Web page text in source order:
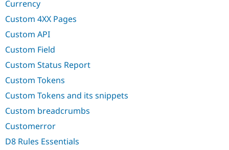
Currency
Custom 4XX Pages
Custom API
Custom Field
Custom Status Report
Custom Tokens
Custom Tokens and its snippets
Custom breadcrumbs
Customerror
D8 Rules Essentials